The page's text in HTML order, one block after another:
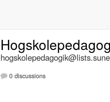
0 discussions